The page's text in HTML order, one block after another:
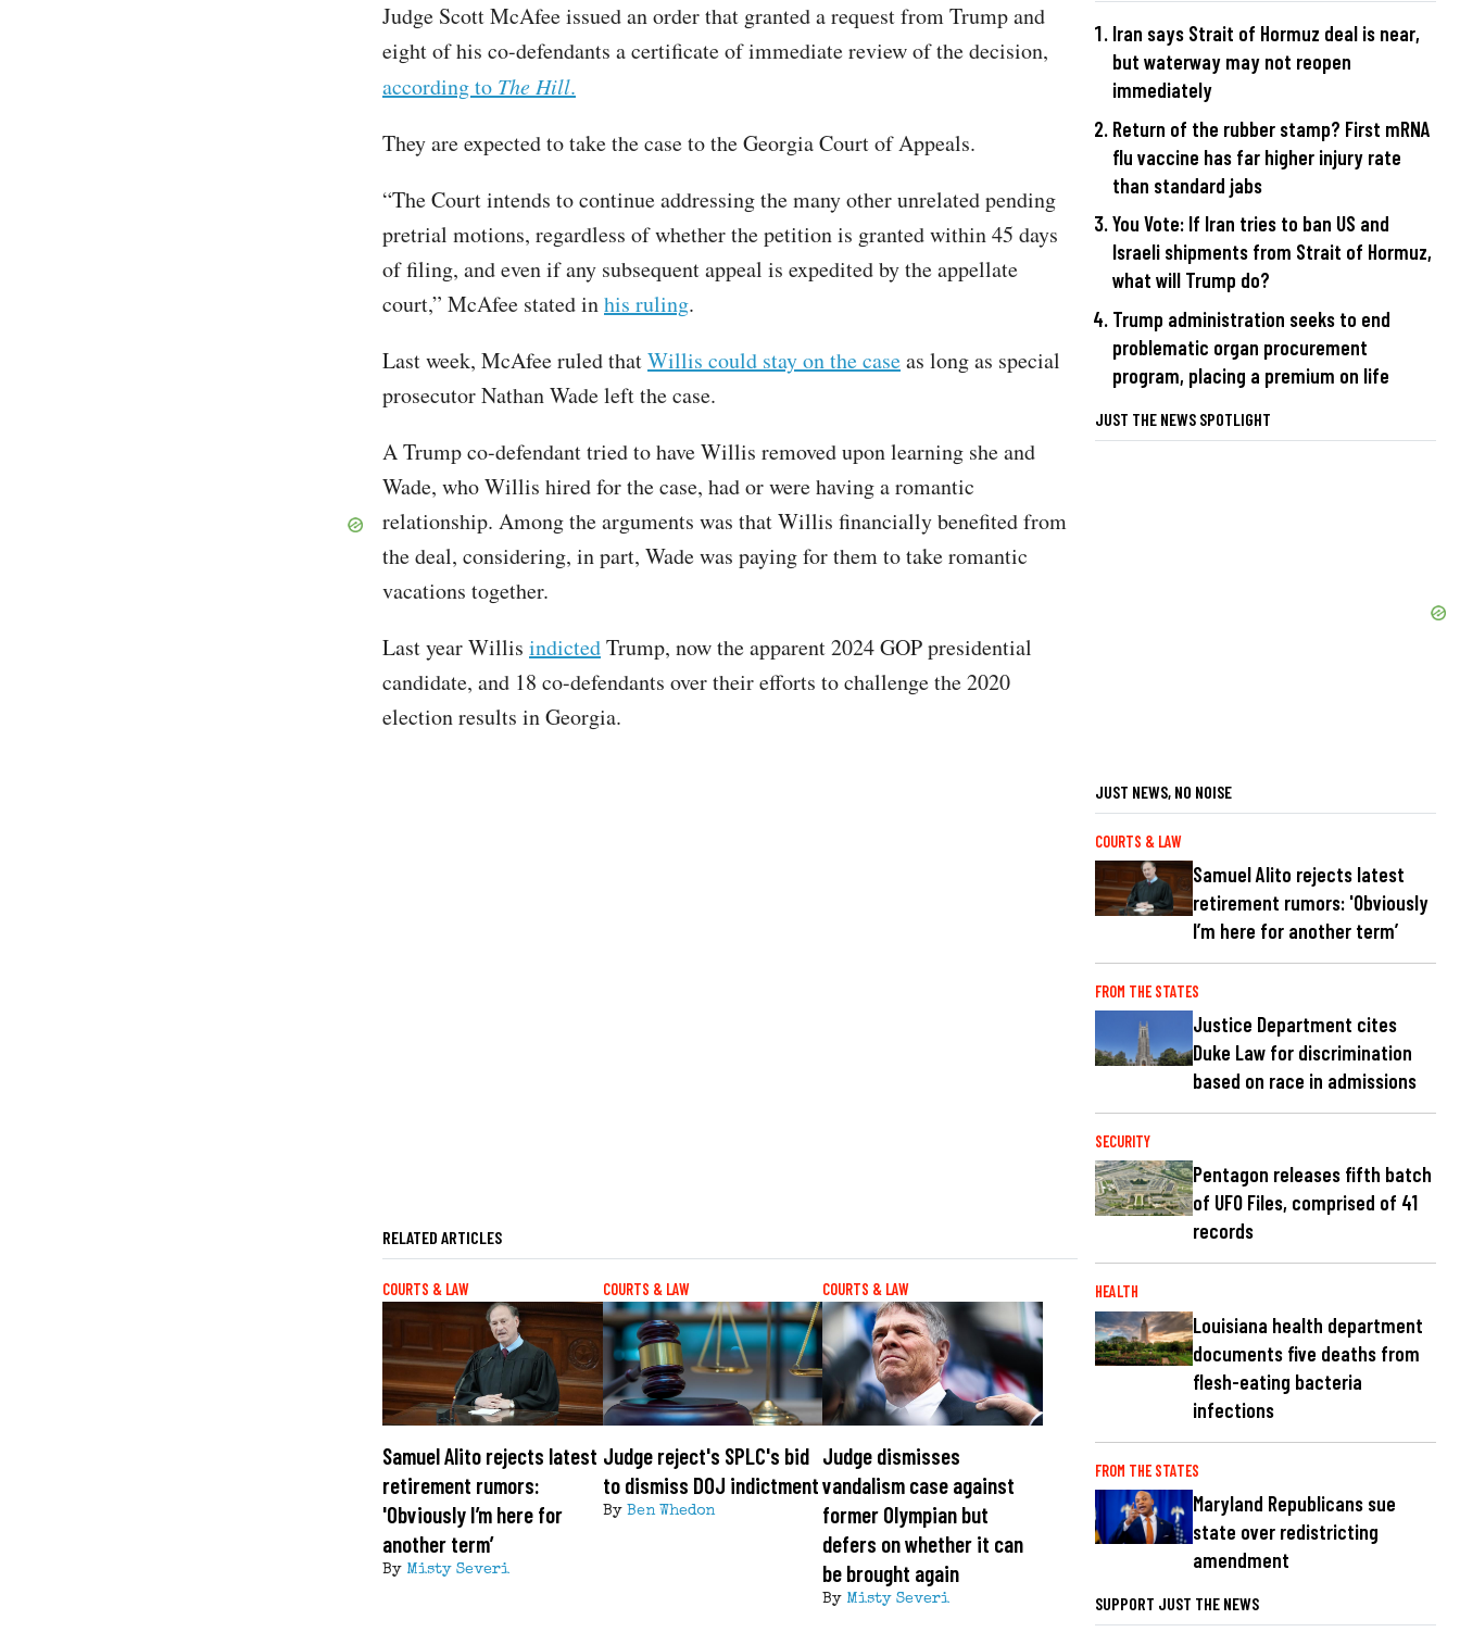
Judge Scott McAfee issued an order that granted a request from Trump and
eight of his co-defendants a certificate of immediate review of the decision,
according to The Hill.
They are expected to take the case to the Georgia Court of Appeals.
“The Court intends to continue addressing the many other unrelated pending
pretrial motions, regardless of whether the petition is granted within 45 days
of filing, and even if any subsequent appeal is expedited by the appellate
court,” McAfee stated inhis ruling.
Last week, McAfee ruled thatWillis could stay on the caseas long as special
prosecutor Nathan Wade left the case.
A Trump co-defendant tried to have Willis removed upon learning she and
Wade, who Willis hired for the case, had or were having a romantic
relationship. Among the arguments was that Willis financially benefited from
the deal, considering, in part, Wade was paying for them to take romantic
vacations together.
Last year Willis indictedTrump, now the apparent 2024 GOP presidential
candidate, and 18 co-defendants over their efforts to challenge the 2020
election results in Georgia.
RELATED ARTICLES
COURTS & LAW
Samuel Alito rejects latest
retirement rumors:
'Obviously I’m here for
another term’
By Misty Severi
COURTS & LAW
Judge reject's SPLC's bid
to dismiss DOJ indictment
By Ben Whedon
COURTS & LAW
Judge dismisses
vandalism case against
former Olympian but
defers on whether it can
be brought again
By Misty Severi
Iran says Strait of Hormuz deal is near,
but waterway may not reopen
immediately
Return of the rubber stamp? First mRNA
flu vaccine has far higher injury rate
than standard jabs
You Vote: If Iran tries to ban US and
Israeli shipments from Strait of Hormuz,
what will Trump do?
Trump administration seeks to end
problematic organ procurement
program, placing a premium on life
JUST THE NEWS SPOTLIGHT
JUST NEWS, NO NOISE
COURTS & LAW
Samuel Alito rejects latest
retirement rumors: 'Obviously
I’m here for another term’
FROM THE STATES
Justice Department cites
Duke Law for discrimination
based on race in admissions
SECURITY
Pentagon releases fifth batch
of UFO Files, comprised of 41
records
HEALTH
Louisiana health department
documents five deaths from
flesh-eating bacteria
infections
FROM THE STATES
Maryland Republicans sue
state over redistricting
amendment
SUPPORT JUST THE NEWS